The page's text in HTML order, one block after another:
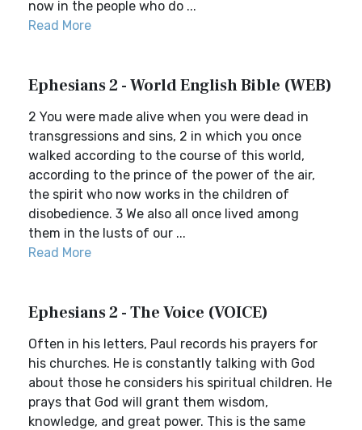
now in the people who do ...
Read More
Ephesians 2 - World English Bible (WEB)
2 You were made alive when you were dead in
transgressions and sins, 2 in which you once
walked according to the course of this world,
according to the prince of the power of the air,
the spirit who now works in the children of
disobedience. 3 We also all once lived among
them in the lusts of our ...
Read More
Ephesians 2 - The Voice (VOICE)
Often in his letters, Paul records his prayers for
his churches. He is constantly talking with God
about those he considers his spiritual children. He
prays that God will grant them wisdom,
knowledge, and great power. This is the same